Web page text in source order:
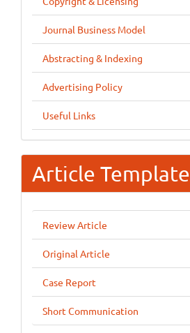
Journal Business Model
Abstracting & Indexing
Advertising Policy
Useful Links
Article Template
Review Article
Original Article
Case Report
Short Communication